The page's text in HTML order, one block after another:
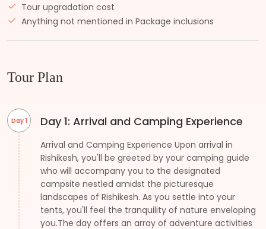
Tour upgradation cost
Anything not mentioned in Package inclusions
Tour Plan
Day 1 Day 1: Arrival and Camping Experience
Arrival and Camping Experience Upon arrival in
Rishikesh, you'll be greeted by your camping guide
who will accompany you to the designated
campsite nestled amidst the picturesque
landscapes of Rishikesh. As you settle into your
tents, you'll feel the tranquility of nature enveloping
you.The day offers an array of adventure activities